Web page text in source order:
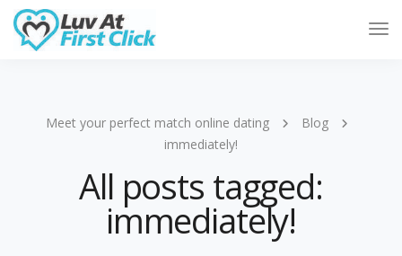
Meet your perfect match online dating
Blog
immediately!
All posts tagged:
immediately!